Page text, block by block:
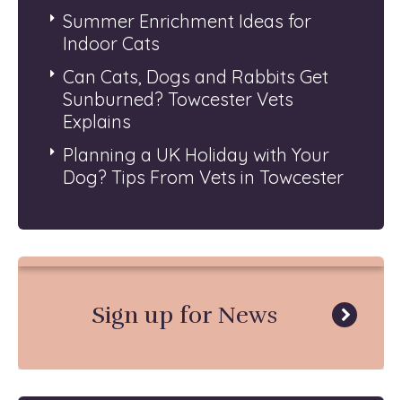
Summer Enrichment Ideas for
Indoor Cats
Can Cats, Dogs and Rabbits Get
Sunburned? Towcester Vets
Explains
Planning a UK Holiday with Your
Dog? Tips From Vets in Towcester
Sign up for News